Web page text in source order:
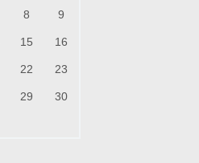
8 9
15 16
22 23
29 30